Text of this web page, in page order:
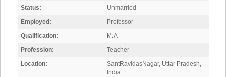
Status:
Unmarried
Employed:
Professor
Qualification:
M.A
Profession:
Teacher
Location:
SantRavidasNagar, Uttar Pradesh,
India